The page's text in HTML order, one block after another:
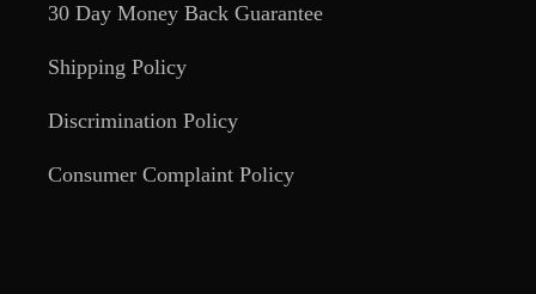
30 Day Money Back Guarantee
Shipping Policy
Discrimination Policy
Consumer Complaint Policy